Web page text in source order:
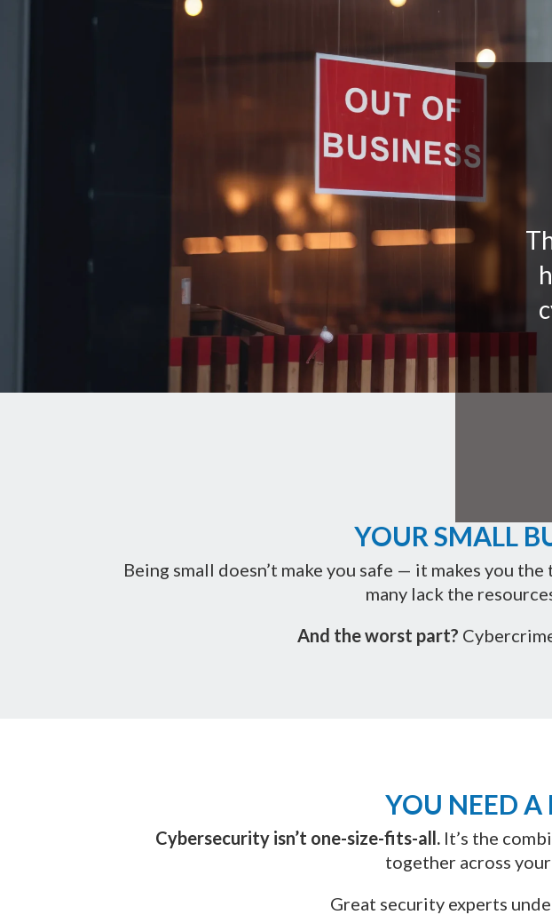
YOUR SMALL
Being small doesn’t make you safe — it makes you
many lack the
And the worst part?
YOU NEED A
Cybersecurity isn’t one-size-fits-all.It’s the
together across
Great security experts